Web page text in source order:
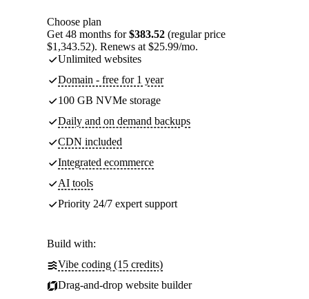
Choose plan
Get 48 months for$383.52 (regular price
$1,343.52). Renews at $25.99/mo.
Unlimited websites
Domain - free for 1 year
100 GB NVMe storage
Daily and on demand backups
CDN included
Integrated ecommerce
AI tools
Priority 24/7 expert support
Build with:
Vibe coding (15 credits)
Drag-and-drop website builder